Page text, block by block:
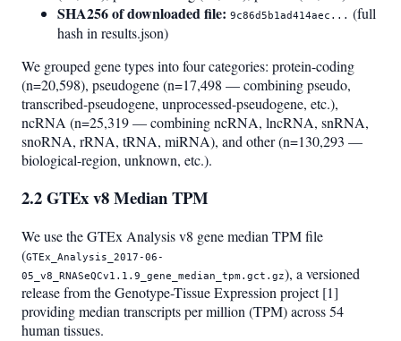
SHA256 of downloaded file: 9c86d5b1ad414aec... (full
hash in results.json)
We grouped gene types into four categories: protein-coding
(n=20,598), pseudogene (n=17,498 — combining pseudo,
transcribed-pseudogene, unprocessed-pseudogene, etc.),
ncRNA (n=25,319 — combining ncRNA, lncRNA, snRNA,
snoRNA, rRNA, tRNA, miRNA), and other (n=130,293 —
biological-region, unknown, etc.).
2.2 GTEx v8 Median TPM
We use the GTEx Analysis v8 gene median TPM file
(GTEx_Analysis_2017-06-
05_v8_RNASeQCv1.1.9_gene_median_tpm.gct.gz), a versioned
release from the Genotype-Tissue Expression project [1]
providing median transcripts per million (TPM) across 54
human tissues.